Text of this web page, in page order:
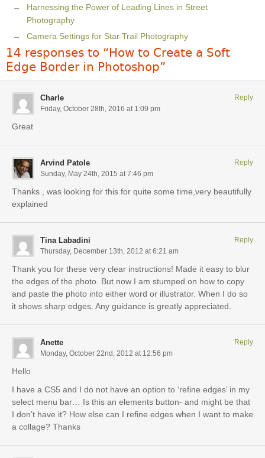
Harnessing the Power of Leading Lines in Street
Photography
Camera Settings for Star Trail Photography
14 responses to “How to Create a Soft
Edge Border in Photoshop”
Charle
Friday, October 28th, 2016 at 1:09 pm
Great
Reply
Arvind Patole
Sunday, May 24th, 2015 at 7:46 pm
Thanks , was looking for this for quite some time,very beautifully
explained
Reply
Tina Labadini
Thursday, December 13th, 2012 at 6:21 am
Thank you for these very clear instructions! Made it easy to blur
the edges of the photo. But now I am stumped on how to copy
and paste the photo into either word or illustrator. When I do so
it shows sharp edges. Any guidance is greatly appreciated.
Reply
Anette
Monday, October 22nd, 2012 at 12:56 pm
Hello
I have a CS5 and I do not have an option to ‘refine edges’ in my
select menu bar… Is this an elements button- and might be that
I don’t have it? How else can I refine edges when I want to make
a collage? Thanks
Reply